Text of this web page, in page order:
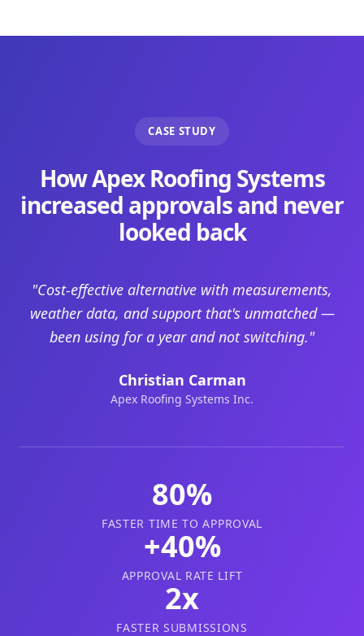
CASE STUDY
How Apex Roofing Systems
increased approvals and never
looked back
"Cost-effective alternative with measurements,
weather data, and support that's unmatched —
been using for a year and not switching."
Christian Carman
Apex Roofing Systems Inc.
80%
FASTER TIME TO APPROVAL
+40%
APPROVAL RATE LIFT
2x
FASTER SUBMISSIONS